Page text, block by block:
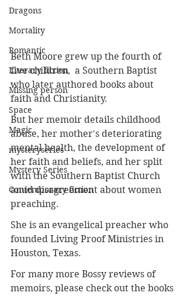
Dragons
Mortality
Romantic
Literary fiction
Missing person
Space
Magic
mysteryseries
Mystery Series
Contemporary fiction
Beth Moore grew up the fourth of
five children,  a Southern Baptist
who later authored books about
faith and Christianity.
But her memoir details childhood
abuse, her mother's deteriorating
mental health, the development of
her faith and beliefs, and her split
with the Southern Baptist Church
amid disagreement about women
preaching.
She is an evangelical preacher who
founded Living Proof Ministries in
Houston, Texas.
For many more Bossy reviews of
memoirs, please check out the books